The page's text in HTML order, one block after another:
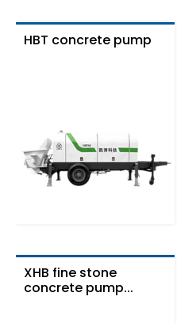
HBT concrete pump
XHB fine stone
concrete pump...